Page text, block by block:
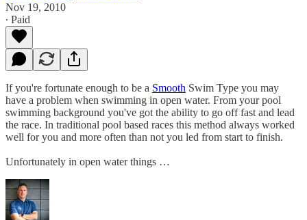
Nov 19, 2010
∙ Paid
If you're fortunate enough to be a Smooth Swim Type you may
have a problem when swimming in open water. From your pool
swimming background you've got the ability to go off fast and lead
the race. In traditional pool based races this method always worked
well for you and more often than not you led from start to finish.
Unfortunately in open water things …